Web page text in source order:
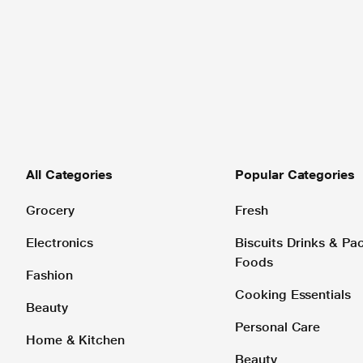
All Categories
Grocery
Electronics
Fashion
Beauty
Home & Kitchen
Popular Categories
Fresh
Biscuits Drinks &
Foods
Cooking Essentials
Personal Care
Beauty